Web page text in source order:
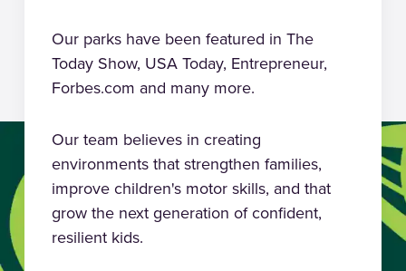
Our parks have been featured in The
Today Show, USA Today, Entrepreneur,
Forbes.com and many more.
Our team believes in creating
environments that strengthen families,
improve children's motor skills, and that
grow the next generation of confident,
resilient kids.